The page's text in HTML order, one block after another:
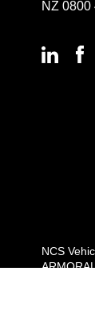
NZ 0800
NCS